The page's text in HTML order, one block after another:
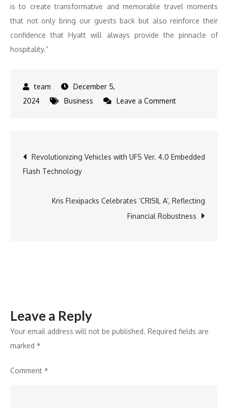
is to create transformative and memorable travel moments
that not only bring our guests back but also reinforce their
confidence that Hyatt will always provide the pinnacle of
hospitality.”
December 5,
2024
Business Leave a Commenton
Its
Luxury
and
2026
Post
navigation
Revolutionizing Vehicles with UFS Ver. 4.0 Embedded
Flash Technology
Kris Flexipacks Celebrates ‘CRISIL A’, Reflecting
Financial Robustness
Leave a Reply
Your email address will not be published. Required fields are
marked *
Comment *